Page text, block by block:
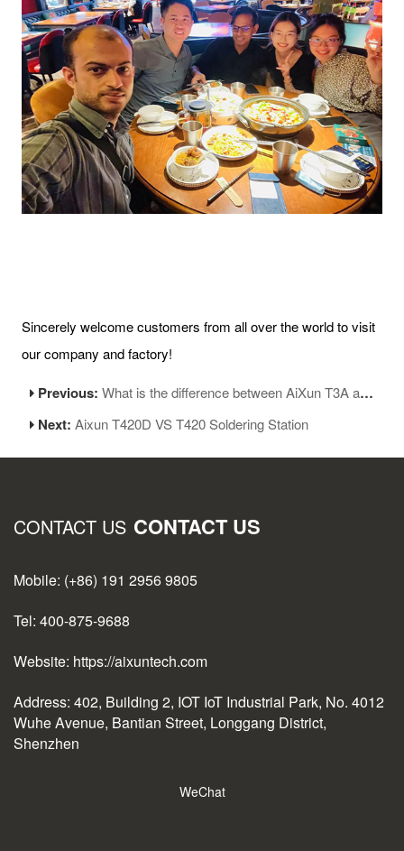
Sincerely welcome customers from all over the world to visit
our company and factory!
Previous:What is the difference between AiXun T3A and T3B soldering stations?
Next:Aixun T420D VS T420 Soldering Station
CONTACT US CONTACT US
Mobile: (+86) 191 2956 9805
Tel: 400-875-9688
Website: https://aixuntech.com
Address: 402, Building 2, IOT IoT Industrial Park, No. 4012
Wuhe Avenue, Bantian Street, Longgang District,
Shenzhen
WeChat